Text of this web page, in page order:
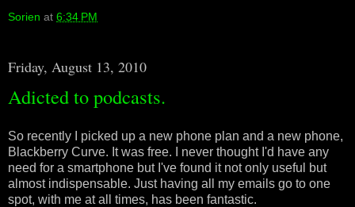
Sorien at 6:34 PM
Friday, August 13, 2010
Adicted to podcasts.
So recently I picked up a new phone plan and a new phone,
Blackberry Curve. It was free. I never thought I'd have any
need for a smartphone but I've found it not only useful but
almost indispensable. Just having all my emails go to one
spot, with me at all times, has been fantastic.